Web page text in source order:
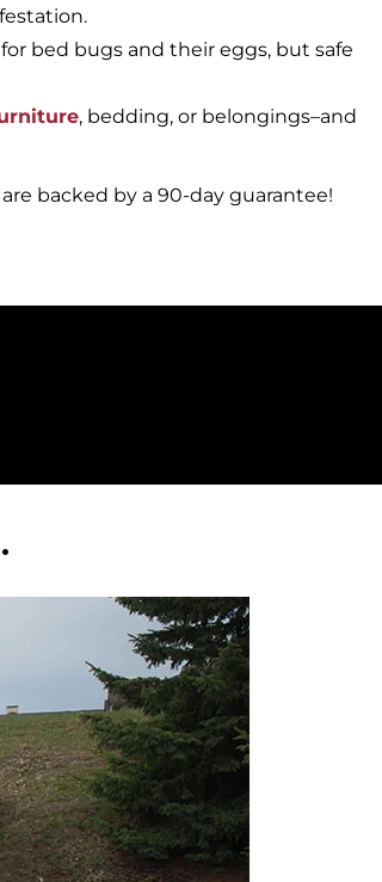
bed bugs and their eggs, but safe
, bedding, or belongings–and
backed by a 90-day guarantee!
.